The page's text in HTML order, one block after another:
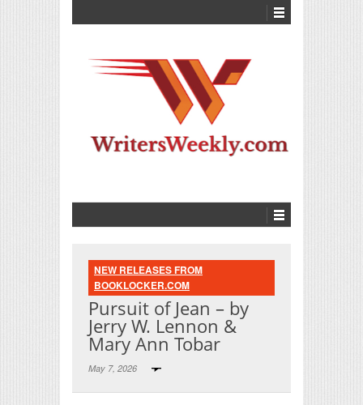
NEW RELEASES FROM
BOOKLOCKER.COM
Pursuit of Jean – by
Jerry W. Lennon &
Mary Ann Tobar
May 7, 2026